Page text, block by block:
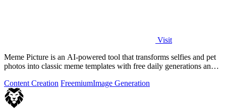
Visit
Meme Picture is an AI-powered tool that transforms selfies and pet
photos into classic meme templates with free daily generations and
Content Creation FreemiumImage Generation